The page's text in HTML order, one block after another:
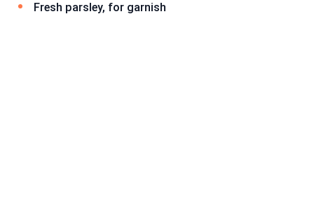
Fresh parsley, for garnish